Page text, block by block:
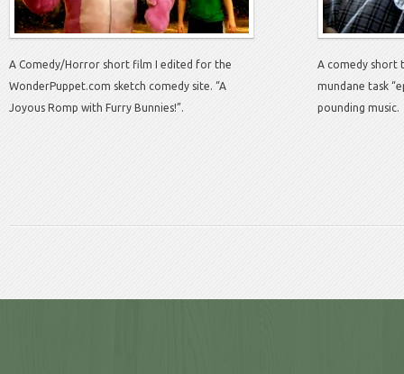
A Comedy/Horror short film I edited for the
WonderPuppet.com sketch comedy site. “A
Joyous Romp with Furry Bunnies!”.
A comedy short
mundane task
pounding music.